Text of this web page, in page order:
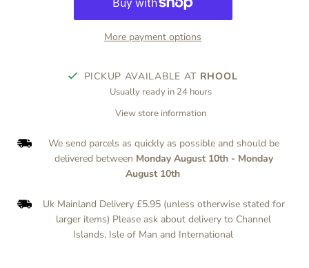
More payment options
PICKUP AVAILABLE AT RHOOL
Usually ready in 24 hours
View store information
We send parcels as quickly as possible and should be
delivered between Monday August 10th- Monday
August 10th
Uk Mainland Delivery £5.95 (unless otherwise stated for
larger items) Please ask about delivery to Channel
Islands, Isle of Man and International